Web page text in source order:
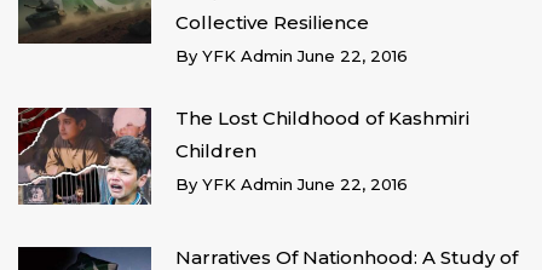
Collective Resilience
By YFK AdminJune 22, 2016
The Lost Childhood of Kashmiri
Children
By YFK AdminJune 22, 2016
Narratives Of Nationhood: A Study of